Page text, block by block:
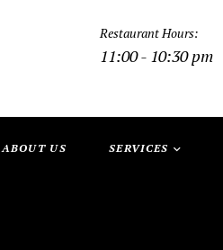
Restaurant Hours:
11:00 - 10:30 pm
ABOUT US SERVICES